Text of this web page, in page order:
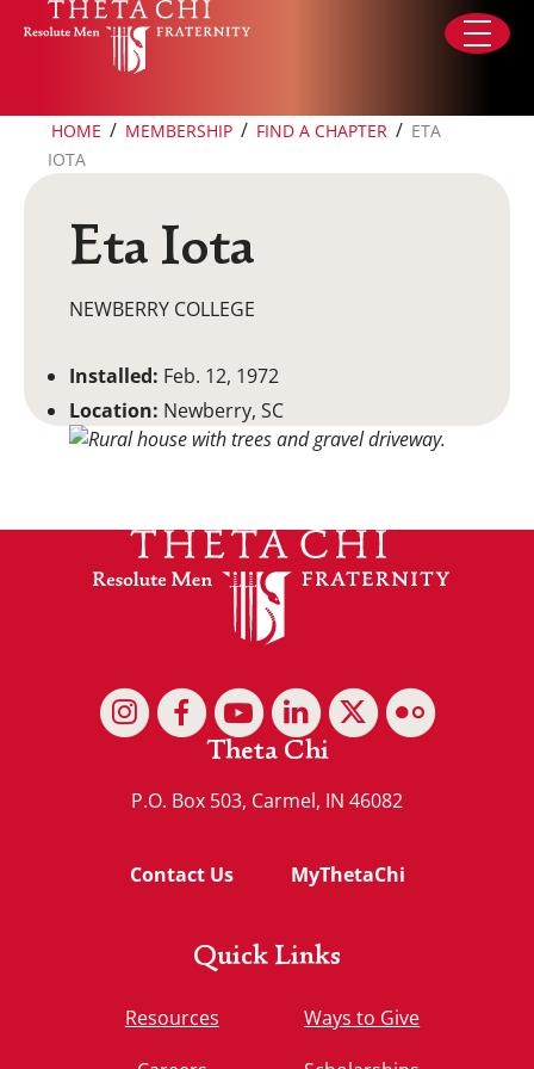
Skip to content
HOME / MEMBERSHIP / FIND A CHAPTER / ETA
IOTA
Eta Iota
NEWBERRY COLLEGE
Installed: Feb. 12, 1972
Location: Newberry, SC
Theta Chi
P.O. Box 503, Carmel, IN 46082
Contact Us MyThetaChi
Quick Links
Resources
Ways to Give